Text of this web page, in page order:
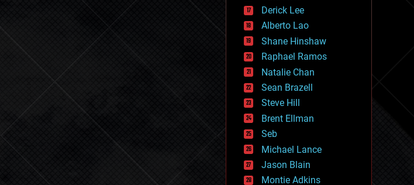
geology
geopolitics
governance
government
gravity
habitats
hacking
hardware
health
holograms
homo sapiens
human trajectories
humor
information science
innovation
Derick Lee
Alberto Lao
Shane Hinshaw
Raphael Ramos
Natalie Chan
Sean Brazell
Steve Hill
Brent Ellman
Seb
Michael Lance
Jason Blain
Montie Adkins